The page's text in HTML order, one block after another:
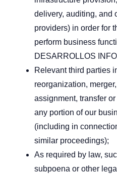
delivery, auditing, and
providers) in order for
perform business
DESARROLLOS
Relevant third parties
reorganization,
assignment, transfer
any portion of our
(including in
similar proceedings);
As required by law,
subpoena or other